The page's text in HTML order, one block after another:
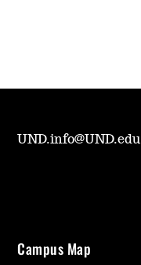
UND.info@UND.edu
Campus Map